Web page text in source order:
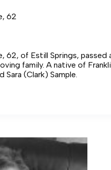
62
62, of Estill Springs,
family. A native of
Sara (Clark) Sample.